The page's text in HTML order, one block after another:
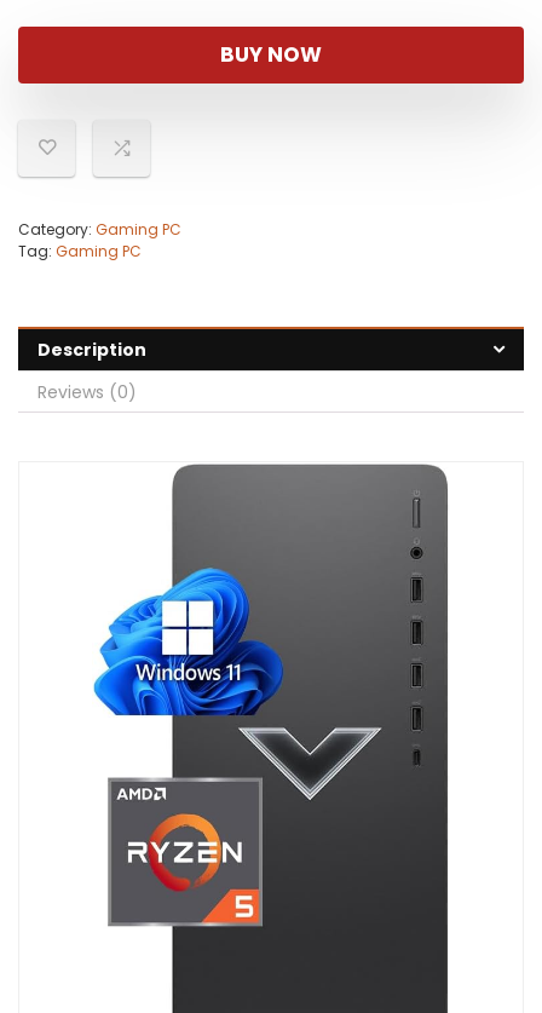
BUY NOW
Category: Gaming PC
Tag: Gaming PC
Description
Reviews (0)